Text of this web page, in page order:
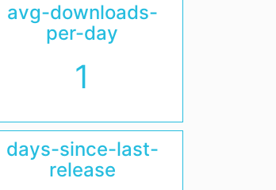
avg-downloads-
per-day
1
days-since-last-
release